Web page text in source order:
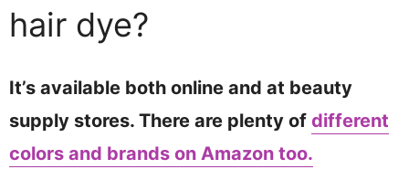
hair dye?
It’s available both online and at beauty
supply stores. There are plenty of different
colors and brands on Amazon too.